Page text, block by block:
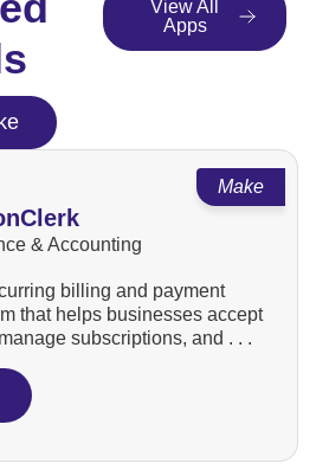
View All
Apps
Make
& Accounting
billing and payment
that helps businesses accept
subscriptions, and . . .